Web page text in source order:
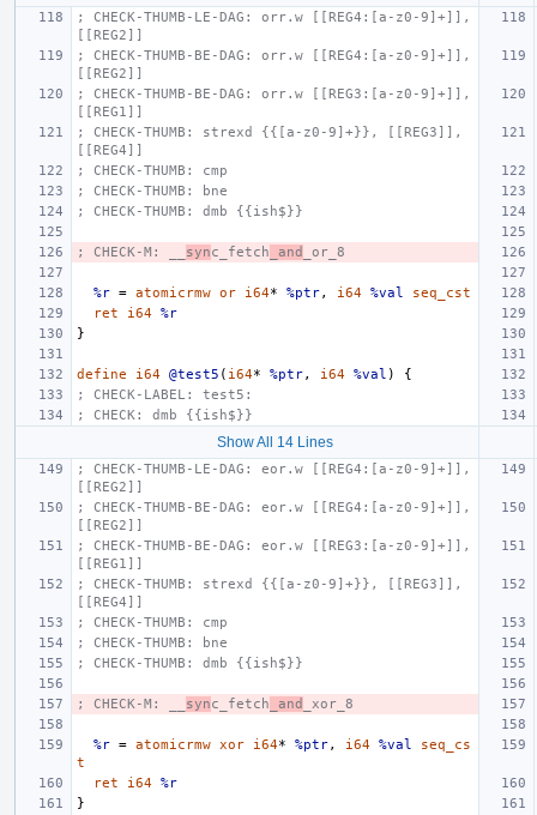
; CHECK-THUMB-LE-DAG: orr.w [[REG4:[a-z0-9]+]],
[[REG2]]
; CHECK-THUMB-BE-DAG: orr.w [[REG4:[a-z0-9]+]],
[[REG2]]
; CHECK-THUMB-BE-DAG: orr.w [[REG3:[a-z0-9]+]],
[[REG1]]
; CHECK-THUMB: strexd {{[a-z0-9]+}}, [[REG3]],
[[REG4]]
; CHECK-THUMB: cmp
; CHECK-THUMB: bne
; CHECK-THUMB: dmb {{ish$}}
; CHECK-M: __ sync_fetch _and _or_8
%r = atomicrmw or i64* %ptr, i64 %val
seq_cst
ret
i64 %r
}
define i64 @test5 ( i64* %ptr, i64 %val )
{
; CHECK-LABEL: test5:
; CHECK: dmb {{ish$}}
Show All 14 Lines
; CHECK-THUMB-LE-DAG: eor.w [[REG4:[a-z0-9]+]],
[[REG2]]
; CHECK-THUMB-BE-DAG: eor.w [[REG4:[a-z0-9]+]],
[[REG2]]
; CHECK-THUMB-BE-DAG: eor.w [[REG3:[a-z0-9]+]],
[[REG1]]
; CHECK-THUMB: strexd {{[a-z0-9]+}}, [[REG3]],
[[REG4]]
; CHECK-THUMB: cmp
; CHECK-THUMB: bne
; CHECK-THUMB: dmb {{ish$}}
; CHECK-M: __ sync_fetch _and _xor_8
%r = atomicrmw xor i64* %ptr, i64 %val
seq_cs
t
ret
i64 %r
}